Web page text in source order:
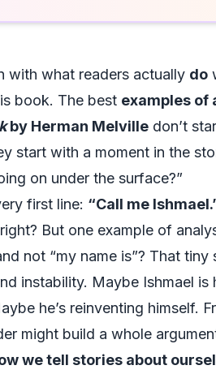
with what readers actually do
book. The best examples of
by Herman Melville don’t
start with a moment in the
on under the surface?”
first line: “Call me
But one example of
not “my name is”? That
instability. Maybe Ishmael is
he’s reinventing himself.
might build a whole
we tell stories about